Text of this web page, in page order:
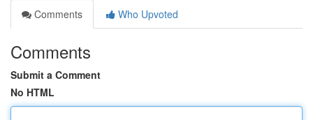
Comments
Who Upvoted
Comments
Submit a Comment
No HTML